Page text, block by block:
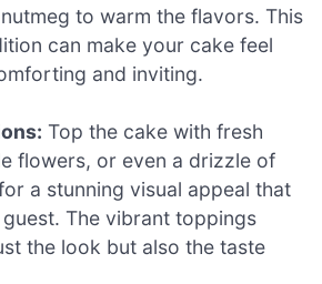
to warm the flavors. This
can make your cake feel
and inviting.
Top the cake with fresh
flowers, or even a drizzle of
a stunning visual appeal that
The vibrant toppings
the look but also the taste